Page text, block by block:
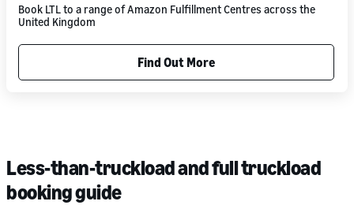
Book LTL to a range of Amazon Fulfillment Centres across the
United Kingdom
Find Out More
Less-than-truckload and full truckload
booking guide